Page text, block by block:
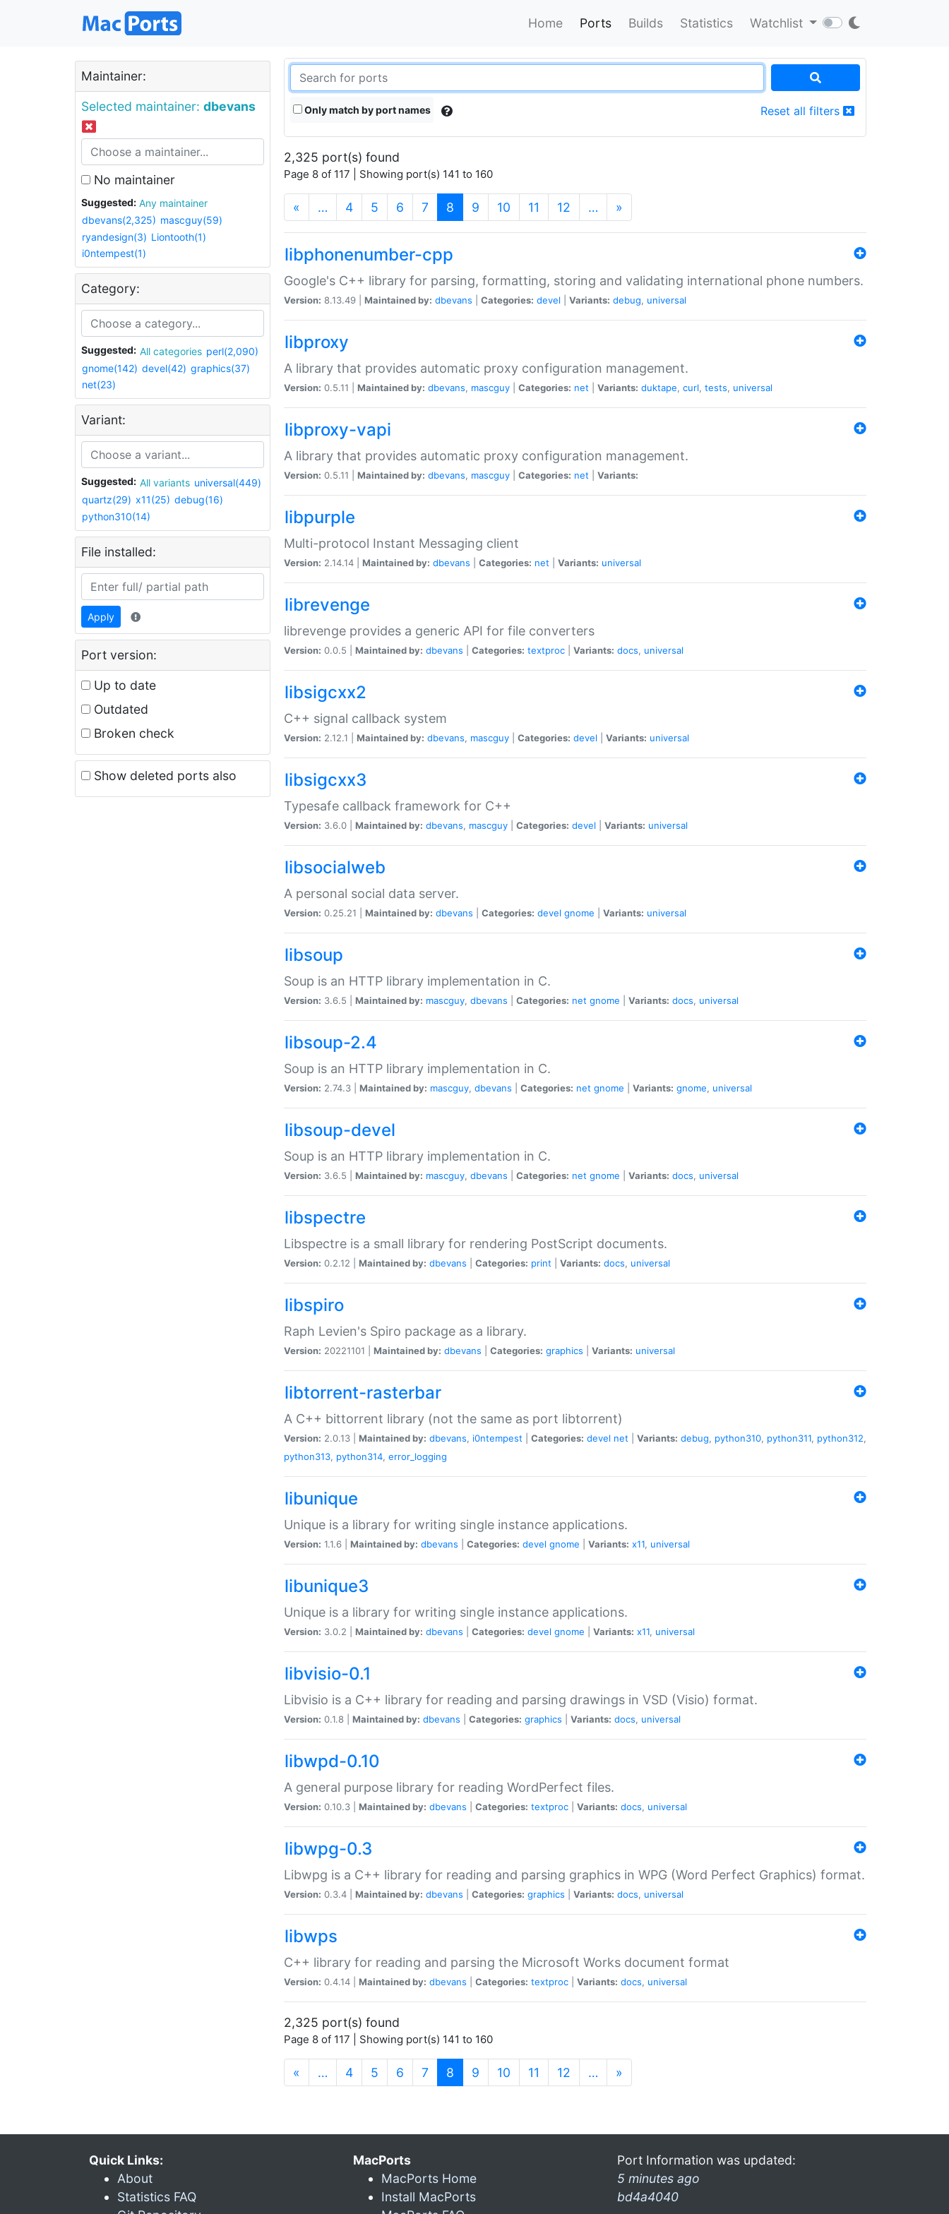
Home Ports Builds Statistics Watchlist
Maintainer:
Selected maintainer: dbevans
No maintainer
Suggested:
Any maintainer
dbevans(2,325) mascguy(59)
ryandesign(3) Liontooth(1)
i0ntempest(1)
Category:
Suggested: All categories perl(2,090)
gnome(142) devel(42) graphics(37)
net(23)
Variant:
Suggested: All variants universal(449)
quartz(29) x11(25) debug(16)
python310(14)
File installed:
Apply
Port version:
Up to date
Outdated
Broken check
Show deleted ports also
Only match by port names Reset all filters
2,325 port(s) found
Page 8 of 117 | Showing port(s) 141 to 160
« … 4 5 6 7 8 (current)
9 10 11 12 … »
libphonenumber-cpp
Google's C++ library for parsing, formatting, storing and validating international phone numbers.
Version: 8.13.49 | Maintained by: dbevans Categories: devel Variants: debug, universal
libproxy
A library that provides automatic proxy configuration management.
Version: 0.5.11 | Maintained by: dbevans, mascguy Categories: net Variants: duktape, curl, tests, universal
libproxy-vapi
A library that provides automatic proxy configuration management.
Version: 0.5.11 | Maintained by: dbevans, mascguy Categories: net Variants:
libpurple
Multi-protocol Instant Messaging client
Version: 2.14.14 | Maintained by: dbevans Categories: net Variants: universal
librevenge
librevenge provides a generic API for file converters
Version: 0.0.5 | Maintained by: dbevans Categories: textproc Variants: docs, universal
libsigcxx2
C++ signal callback system
Version: 2.12.1 | Maintained by: dbevans, mascguy Categories: devel Variants: universal
libsigcxx3
Typesafe callback framework for C++
Version: 3.6.0 | Maintained by: dbevans, mascguy Categories: devel Variants: universal
libsocialweb
A personal social data server.
Version: 0.25.21 | Maintained by: dbevans Categories: devel gnome Variants: universal
libsoup
Soup is an HTTP library implementation in C.
Version: 3.6.5 | Maintained by: mascguy, dbevans Categories: net gnome Variants: docs, universal
libsoup-2.4
Soup is an HTTP library implementation in C.
Version: 2.74.3 | Maintained by: mascguy, dbevans Categories: net gnome Variants: gnome, universal
libsoup-devel
Soup is an HTTP library implementation in C.
Version: 3.6.5 | Maintained by: mascguy, dbevans Categories: net gnome Variants: docs, universal
libspectre
Libspectre is a small library for rendering PostScript documents.
Version: 0.2.12 | Maintained by: dbevans Categories: print Variants: docs, universal
libspiro
Raph Levien's Spiro package as a library.
Version: 20221101 | Maintained by: dbevans Categories: graphics Variants: universal
libtorrent-rasterbar
A C++ bittorrent library (not the same as port libtorrent)
Version: 2.0.13 | Maintained by: dbevans, i0ntempest Categories: devel net Variants: debug, python310, python311, python312,
python313, python314, error_logging
libunique
Unique is a library for writing single instance applications.
Version: 1.1.6 | Maintained by: dbevans Categories: devel gnome Variants: x11, universal
libunique3
Unique is a library for writing single instance applications.
Version: 3.0.2 | Maintained by: dbevans Categories: devel gnome Variants: x11, universal
libvisio-0.1
Libvisio is a C++ library for reading and parsing drawings in VSD (Visio) format.
Version: 0.1.8 | Maintained by: dbevans Categories: graphics Variants: docs, universal
libwpd-0.10
A general purpose library for reading WordPerfect files.
Version: 0.10.3 | Maintained by: dbevans Categories: textproc Variants: docs, universal
libwpg-0.3
Libwpg is a C++ library for reading and parsing graphics in WPG (Word Perfect Graphics) format.
Version: 0.3.4 | Maintained by: dbevans Categories: graphics Variants: docs, universal
libwps
C++ library for reading and parsing the Microsoft Works document format
Version: 0.4.14 | Maintained by: dbevans Categories: textproc Variants: docs, universal
2,325 port(s) found
Page 8 of 117 | Showing port(s) 141 to 160
« … 4 5 6 7 8 (current)
9 10 11 12 … »
Quick Links:
About
Statistics FAQ
MacPorts
MacPorts Home
Install MacPorts
Port Information was updated:
5 minutes ago
bd4a4040